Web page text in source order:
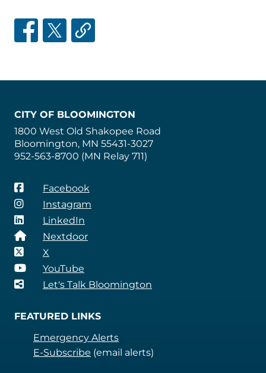
CITY OF BLOOMINGTON
1800 West Old Shakopee Road
Bloomington, MN 55431-3027
952-563-8700 (MN Relay 711)
Facebook
Instagram
LinkedIn
Nextdoor
X
YouTube
Let's Talk Bloomington
FEATURED LINKS
Emergency Alerts
E-Subscribe (email alerts)